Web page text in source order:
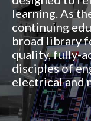
learning. As
continuing
broad library
quality, fully-
disciples of
electrical and